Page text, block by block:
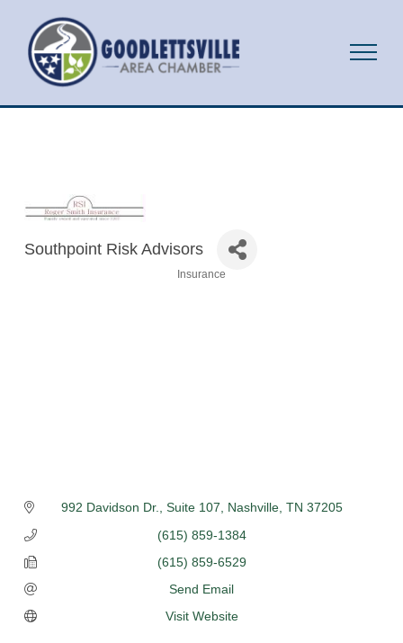
Southpoint Risk Advisors
Insurance
992 Davidson Dr., Suite 107 Nashville TN 37205
(615) 859-1384
(615) 859-6529
Send Email
Visit Website